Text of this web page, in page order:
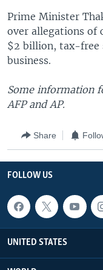
Prime Minister
over allegations of
$2 billion, tax-free
business.
Some information
AFP and AP.
Share
FOLLOW US
UNITED STATES